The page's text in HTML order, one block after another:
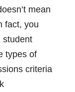
mean
fact, you
student
types of
criteria